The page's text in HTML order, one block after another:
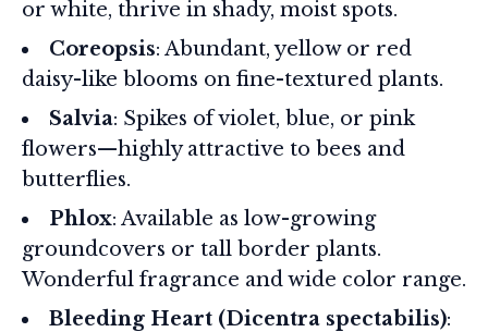
or white, thrive in shady, moist spots.
Coreopsis: Abundant, yellow or red
daisy-like blooms on fine-textured plants.
Salvia: Spikes of violet, blue, or pink
flowers—highly attractive to bees and
butterflies.
Phlox: Available as low-growing
groundcovers or tall border plants.
Wonderful fragrance and wide color range.
Bleeding Heart (Dicentra spectabilis):